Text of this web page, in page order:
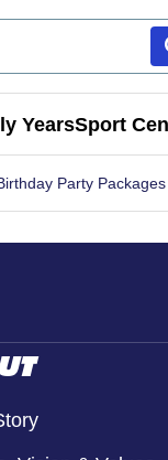
YearsSport
Party Packages